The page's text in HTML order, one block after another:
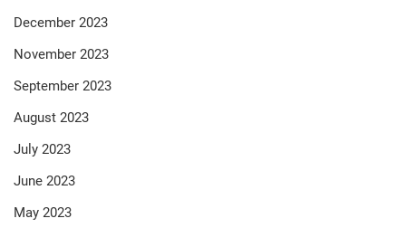
December 2023
November 2023
September 2023
August 2023
July 2023
June 2023
May 2023